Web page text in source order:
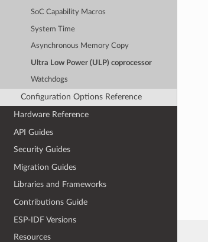
SoC Capability Macros
System Time
Asynchronous Memory Copy
Ultra Low Power (ULP) coprocessor
Watchdogs
Configuration Options Reference
Hardware Reference
API Guides
Security Guides
Migration Guides
Libraries and Frameworks
Contributions Guide
ESP-IDF Versions
Resources